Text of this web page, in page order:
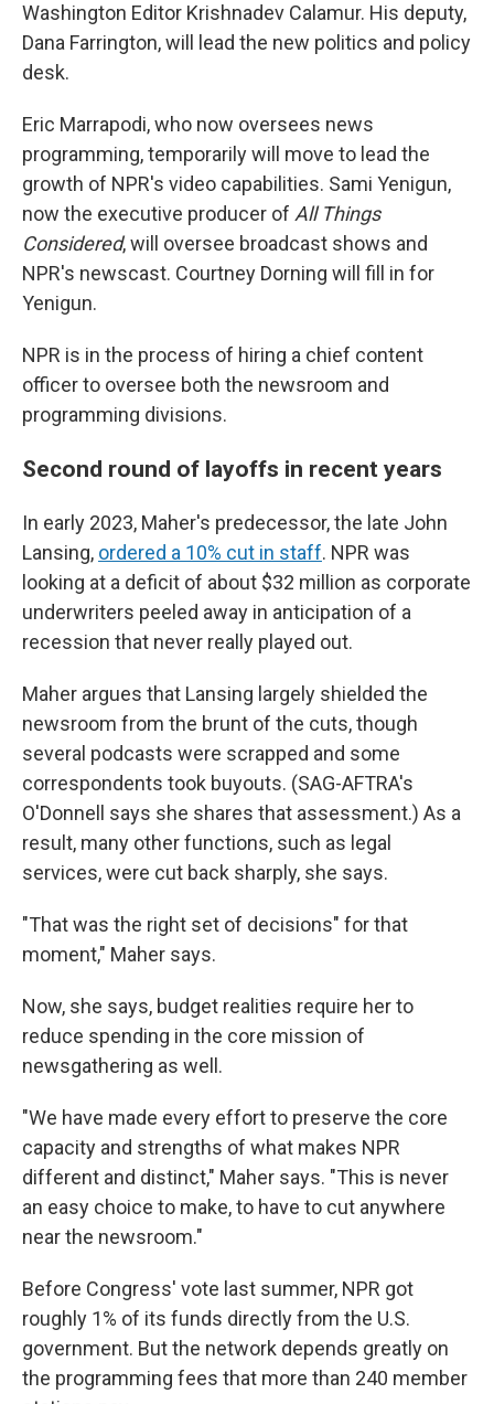
Washington Editor Krishnadev Calamur. His deputy,
Dana Farrington, will lead the new politics and policy
desk.
Eric Marrapodi, who now oversees news
programming, temporarily will move to lead the
growth of NPR's video capabilities. Sami Yenigun,
now the executive producer of All Things
Considered, will oversee broadcast shows and
NPR's newscast. Courtney Dorning will fill in for
Yenigun.
NPR is in the process of hiring a chief content
officer to oversee both the newsroom and
programming divisions.
Second round of layoffs in recent years
In early 2023, Maher's predecessor, the late John
Lansing, ordered a 10% cut in staff. NPR was
looking at a deficit of about $32 million as corporate
underwriters peeled away in anticipation of a
recession that never really played out.
Maher argues that Lansing largely shielded the
newsroom from the brunt of the cuts, though
several podcasts were scrapped and some
correspondents took buyouts. (SAG-AFTRA's
O'Donnell says she shares that assessment.) As a
result, many other functions, such as legal
services, were cut back sharply, she says.
"That was the right set of decisions" for that
moment," Maher says.
Now, she says, budget realities require her to
reduce spending in the core mission of
newsgathering as well.
"We have made every effort to preserve the core
capacity and strengths of what makes NPR
different and distinct," Maher says. "This is never
an easy choice to make, to have to cut anywhere
near the newsroom."
Before Congress' vote last summer, NPR got
roughly 1% of its funds directly from the U.S.
government. But the network depends greatly on
the programming fees that more than 240 member